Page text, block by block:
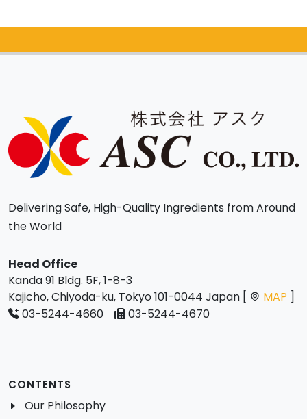
Catalog Request
Delivering Safe, High-Quality Ingredients from Around
the World
Head Office
Kanda 91 Bldg. 5F, 1-8-3
Kajicho, Chiyoda-ku, Tokyo 101-0044 Japan [
MAP ]
03-5244-4660
03-5244-4670
CONTENTS
Our Philosophy